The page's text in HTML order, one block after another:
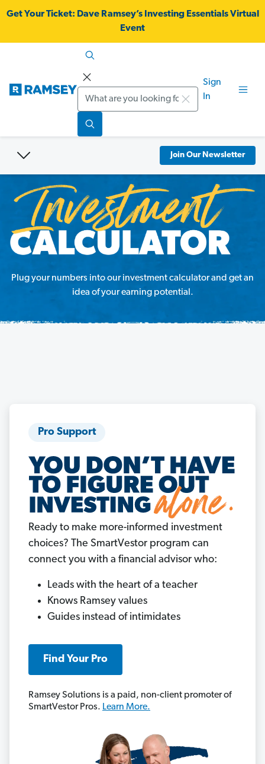
Get Your Ticket: Dave Ramsey’s Investing Essentials Virtual
Event
Search
Sign
In
Join Our Newsletter
Plug your numbers into our investment calculator and get an
idea of your earning potential.
Pro Support
Ready to make more-informed investment
choices? The SmartVestor program can
connect you with a financial advisor who:
Leads with the heart of a teacher
Knows Ramsey values
Guides instead of intimidates
Find Your Pro
Ramsey Solutions is a paid, non-client promoter of
SmartVestor Pros. Learn More.